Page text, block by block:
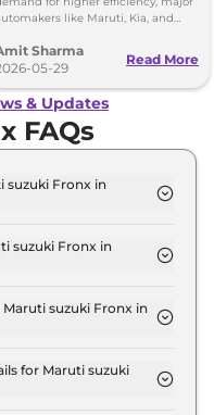
like Maruti, Kia, and
Hybrid engine
Sharma
05-29
Read More
& Updates
FAQs
suzuki Fronx in
suzuki Fronx in
suzuki Fronx in
for Maruti suzuki